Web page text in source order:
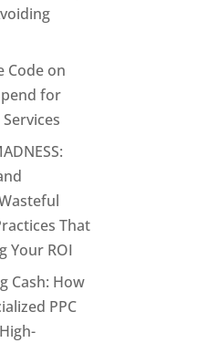
Code on
for
That
Your ROI
Cash: How
PPC